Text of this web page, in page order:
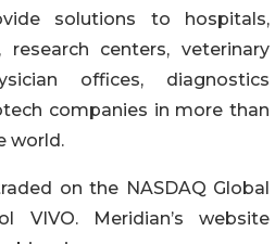
solutions to hospitals,
research centers, veterinary
offices, diagnostics
companies in more than
world.
on the NASDAQ Global
VIVO. Meridian’s website